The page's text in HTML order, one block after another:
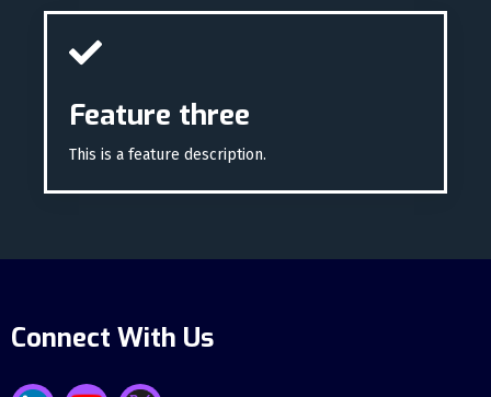
Feature three
This is a feature description.
Connect With Us